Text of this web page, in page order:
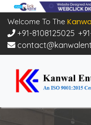
Welcome To The
+91-8108125025